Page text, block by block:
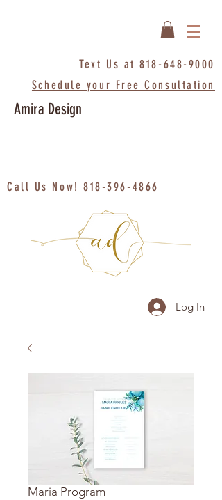
Text Us at818-648-9000
Schedule your Free Consultation
Amira Design
Call Us Now!818-396-4866
Log In
Maria Program